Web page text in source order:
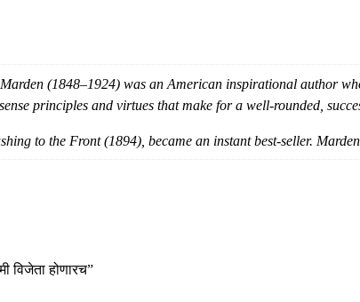
(1848–1924) was an American inspirational author
principles and virtues that make for a well-rounded,
to the Front (1894), became an instant best-seller.
विजेता होणारच”